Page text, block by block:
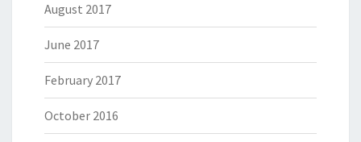
August 2017
June 2017
February 2017
October 2016